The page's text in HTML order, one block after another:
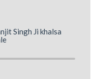
Singh Ji khalsa